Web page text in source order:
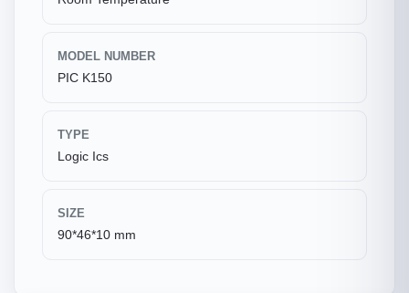
MODEL NUMBER
PIC K150
TYPE
Logic Ics
SIZE
90*46*10 mm